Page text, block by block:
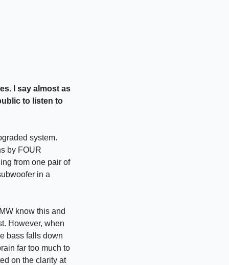
I say almost as
to listen to
system.
by FOUR
from one pair of
in a
know this and
However, when
bass falls down
far too much to
on the clarity at